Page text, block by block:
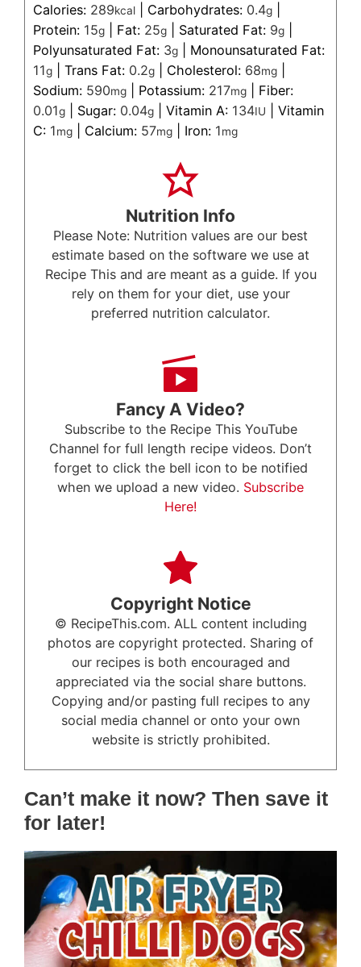
Calories: 289kcal Carbohydrates: 0.4g
Protein: 15g Fat: 25g Saturated Fat: 9g
Polyunsaturated Fat: 3g
Monounsaturated Fat:
11g Trans Fat: 0.2g Cholesterol: 68mg
Sodium: 590mg Potassium: 217mg
Fiber:
0.01g Sugar: 0.04g Vitamin A: 134IU
Vitamin
C: 1mg Calcium: 57mg Iron: 1mg
Nutrition Info
Please Note: Nutrition values are our best
estimate based on the software we use at
Recipe This and are meant as a guide. If you
rely on them for your diet, use your
preferred nutrition calculator.
Fancy A Video?
Subscribe to the Recipe This YouTube
Channel for full length recipe videos. Don’t
forget to click the bell icon to be notified
when we upload a new video. Subscribe
Here!
Copyright Notice
© RecipeThis.com. ALL content including
photos are copyright protected. Sharing of
our recipes is both encouraged and
appreciated via the social share buttons.
Copying and/or pasting full recipes to any
social media channel or onto your own
website is strictly prohibited.
Can’t make it now? Then save it
for later!